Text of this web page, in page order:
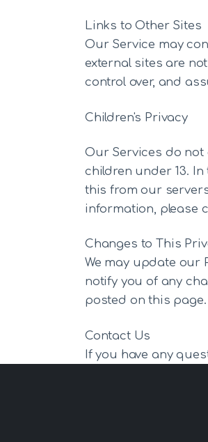
Links to Other Sites
Our Service may
external sites are
control over, and
Children's Privacy
Our Services do not
children under 13.
this from our
information, please
Changes to This
We may update our
notify you of any
posted on this page.
Contact Us
If you have any